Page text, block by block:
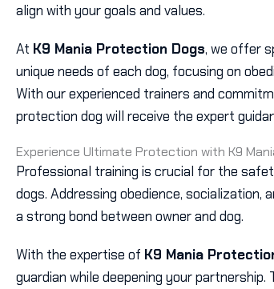
align with your goals and values.
At K9 Mania Protection Dogs, we offer
unique needs of each dog, focusing on
With our experienced trainers and
protection dog will receive the expert
Experience Ultimate Protection with K9
Professional training is crucial for the
dogs. Addressing obedience,
a strong bond between owner and dog.
With the expertise of K9 Mania
guardian while deepening your